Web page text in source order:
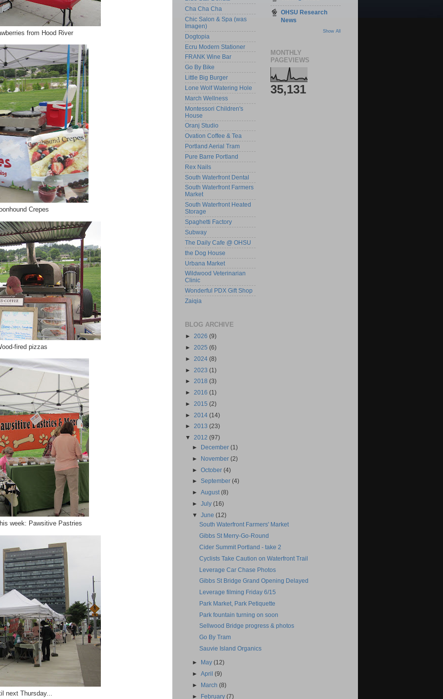
from Hood River
Crepes
fired pizzas
week: Pawsitive Pastries
next Thursday...
Cha Cha Cha
Chic Salon & Spa (was
Imagen)
Dogtopia
Ecru Modern Stationer
FRANK Wine Bar
Go By Bike
Little Big Burger
Lone Wolf Watering Hole
March Wellness
Montessori Children's
House
Oranj Studio
Ovation Coffee & Tea
Portland Aerial Tram
Pure Barre Portland
Rex Nails
South Waterfront Dental
South Waterfront Farmers
Market
South Waterfront Heated
Storage
Spaghetti Factory
Subway
The Daily Cafe @ OHSU
the Dog House
Urbana Market
Wildwood Veterinarian
Clinic
Wonderful PDX Gift Shop
Zaiqia
OHSU Research
News
Show All
MONTHLY
PAGEVIEWS
35,131
BLOG ARCHIVE
► 2026 (9)
► 2025 (6)
► 2024 (8)
► 2023 (1)
► 2018 (3)
► 2016 (1)
► 2015 (2)
► 2014 (14)
► 2013 (23)
▼ 2012 (97)
► December(1)
► November(2)
►October(4)
►September(4)
►August(8)
►July(16)
▼
June(12)
South Waterfront Farmers' Market
Gibbs St Merry-Go-Round
Cider Summit Portland - take 2
Cyclists Take Caution on Waterfront Trail
Leverage Car Chase Photos
Gibbs St Bridge Grand Opening Delayed
Leverage filming Friday 6/15
Park Market, Park Petiquette
Park fountain turning on soon
Sellwood Bridge progress & photos
Go By Tram
Sauvie Island Organics
► May(12)
►April(9)
► March(8)
► February(7)